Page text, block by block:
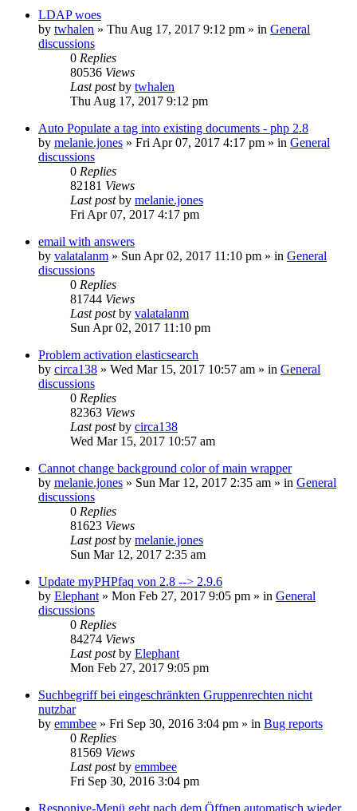
LDAP woes
by twhalen » Thu Aug 17, 2017 9:12 pm » in General
discussions
0 Replies
80536 Views
Last postby twhalen
Thu Aug 17, 2017 9:12 pm
Auto Populate a tag into existing documents - php 2.8
by melanie.jones » Fri Apr 07, 2017 4:17 pm » in General
discussions
0 Replies
82181 Views
Last postby melanie.jones
Fri Apr 07, 2017 4:17 pm
email with answers
by valatalanm » Sun Apr 02, 2017 11:10 pm » in General
discussions
0 Replies
81744 Views
Last postby valatalanm
Sun Apr 02, 2017 11:10 pm
Problem activation elasticsearch
by circa138 » Wed Mar 15, 2017 10:57 am » in General
discussions
0 Replies
82363 Views
Last postby circa138
Wed Mar 15, 2017 10:57 am
Cannot change background color of main wrapper
by melanie.jones » Sun Mar 12, 2017 2:35 am » in General
discussions
0 Replies
81623 Views
Last postby melanie.jones
Sun Mar 12, 2017 2:35 am
Update myPHPfaq von 2.8 --> 2.9.6
by Elephant » Mon Feb 27, 2017 9:05 pm » in General
discussions
0 Replies
84274 Views
Last postby Elephant
Mon Feb 27, 2017 9:05 pm
Suchbegriff bei eingeschränkten Gruppenrechten nicht
nutzbar
by emmbee » Fri Sep 30, 2016 3:04 pm » in Bug reports
0 Replies
81569 Views
Last postby emmbee
Fri Sep 30, 2016 3:04 pm
Responive-Menü geht nach dem Öffnen automatisch wieder